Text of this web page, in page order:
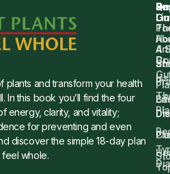
plants and transform your health
In this book you’ll find the four
energy, clarity, and vitality;
for preventing and even
discover the simple 18-day plan
whole.
Dr.
4
Dr.